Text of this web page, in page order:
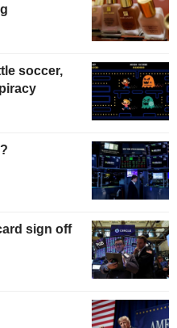
soccer,
sign off